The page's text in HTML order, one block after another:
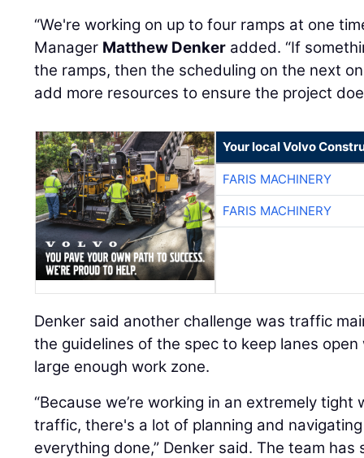
“We're working on up to four ramps at one
Manager Matthew Denker added. “If
the ramps, then the scheduling on the next
add more resources to ensure the project
Your local Volvo
FARIS MACHINERY
FARIS MACHINERY
Denker said another challenge was traffic
the guidelines of the spec to keep lanes
large enough work zone.
“Because we’re working in an extremely
traffic, there's a lot of planning and
everything done,” Denker said. The team